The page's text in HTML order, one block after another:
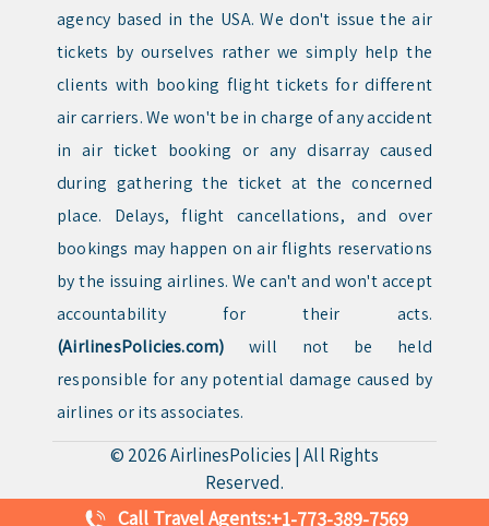
agency based in the USA. We don't issue the air
tickets by ourselves rather we simply help the
clients with booking flight tickets for different
air carriers. We won't be in charge of any accident
in air ticket booking or any disarray caused
during gathering the ticket at the concerned
place. Delays, flight cancellations, and over
bookings may happen on air flights reservations
by the issuing airlines. We can't and won't accept
accountability for their acts.
(AirlinesPolicies.com) will not be held
responsible for any potential damage caused by
airlines or its associates.
© 2026AirlinesPolicies |All Rights
Reserved.
Call Travel Agents:+1-773-389-7569